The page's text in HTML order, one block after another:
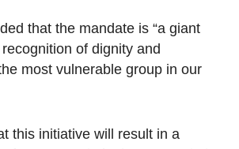
that the mandate is “a giant
of dignity and
most vulnerable group in our
this initiative will result in a